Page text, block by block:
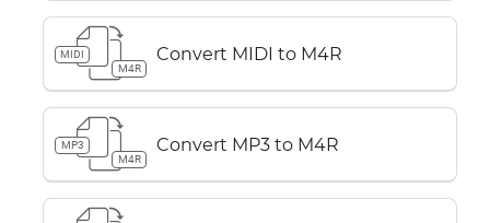
MIDI
M4R
Convert MIDI to M4R
MP3
M4R
Convert MP3 to M4R